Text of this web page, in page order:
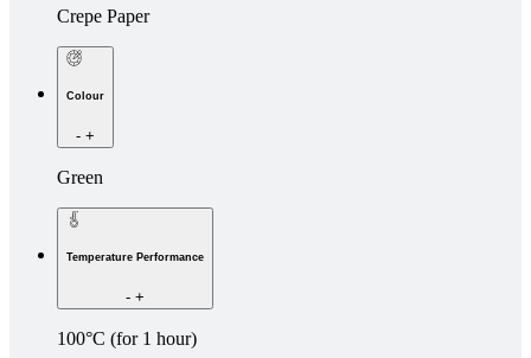
Crepe Paper
Colour
- +
Green
Temperature Performance
- +
100°C (for 1 hour)